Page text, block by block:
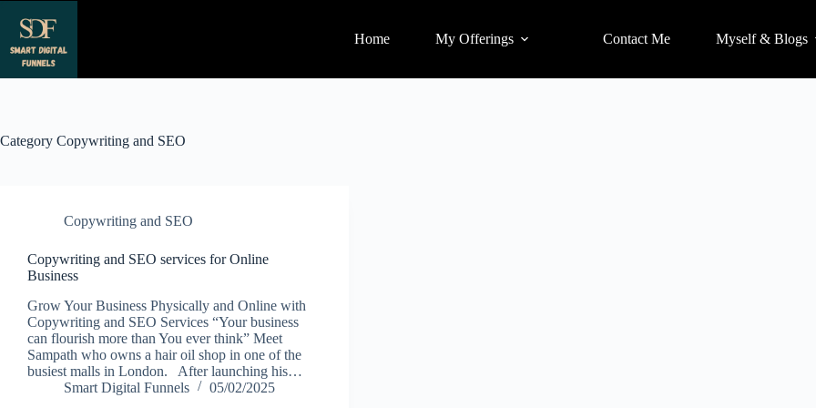
content
Home My Offerings Contact Me Myself & Blogs
Category Copywriting and SEO
Copywriting and SEO
Copywriting and SEO services for Online
Business
Grow Your Business Physically and Online with
Copywriting and SEO Services “Your business
can flourish more than You ever think” Meet
Sampath who owns a hair oil shop in one of the
busiest malls in London. After launching his…
Smart Digital Funnels
05/02/2025